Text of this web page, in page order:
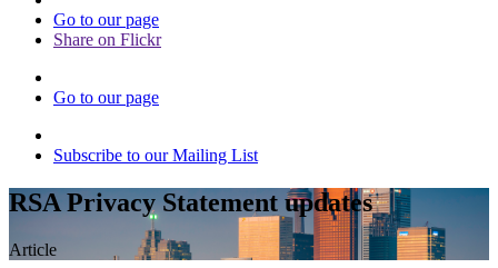
Go to our page
Share on Flickr
Go to our page
Subscribe to our Mailing List
RSA Privacy Statement updates
Article